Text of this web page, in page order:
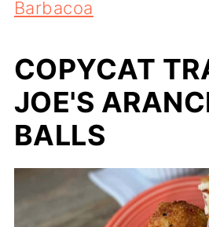
Barbacoa
COPYCAT
JOE'S
BALLS